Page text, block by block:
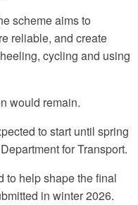
scheme aims to
reliable, and create
cycling and using
would remain.
to start until spring
for Transport.
to help shape the final
in winter 2026.